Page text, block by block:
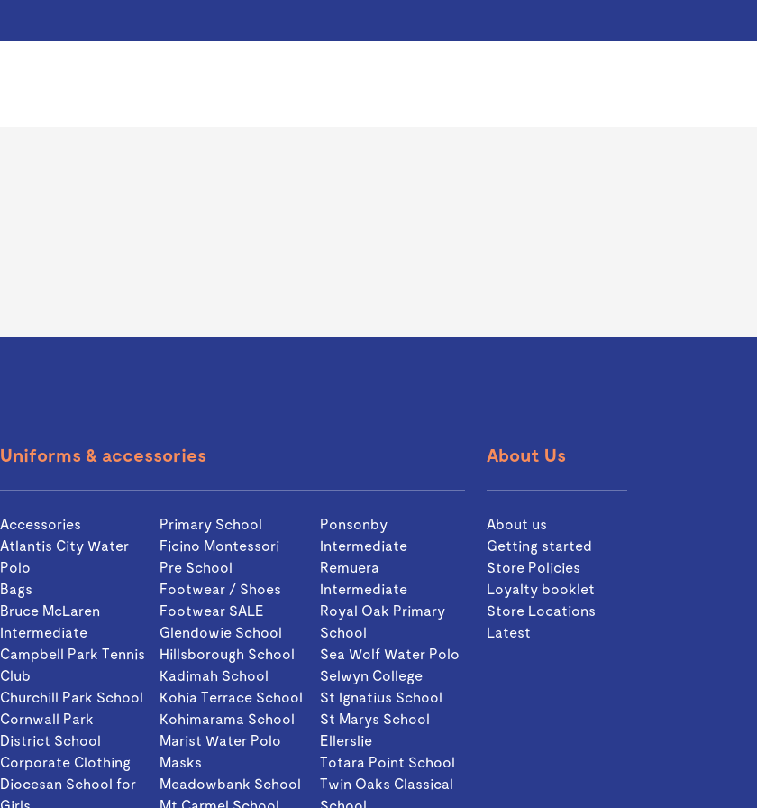
Uniforms & accessories
Accessories
Atlantis City Water
Polo
Bags
Bruce McLaren
Intermediate
Campbell Park Tennis
Club
Churchill Park School
Cornwall Park
District School
Corporate Clothing
Diocesan School for
Girls
Primary School
Ficino Montessori
Pre School
Footwear / Shoes
Footwear SALE
Glendowie School
Hillsborough School
Kadimah School
Kohia Terrace School
Kohimarama School
Marist Water Polo
Masks
Meadowbank School
Mt Carmel School
Ponsonby
Intermediate
Remuera
Intermediate
Royal Oak Primary
School
Sea Wolf Water Polo
Selwyn College
St Ignatius School
St Marys School
Ellerslie
Totara Point School
Twin Oaks Classical
School
About Us
About us
Getting started
Store Policies
Loyalty booklet
Store Locations
Latest